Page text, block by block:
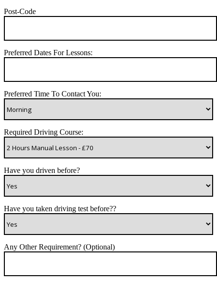
Post-Code
Preferred Dates For Lessons:
Preferred Time To Contact You:
Required Driving Course:
Have you driven before?
Have you taken driving test before??
Any Other Requirement? (Optional)